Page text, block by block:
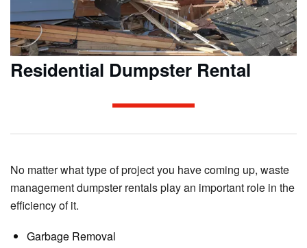
Residential Dumpster Rental
No matter what type of project you have coming up, waste
management dumpster rentals play an important role in the
efficiency of it.
Garbage Removal